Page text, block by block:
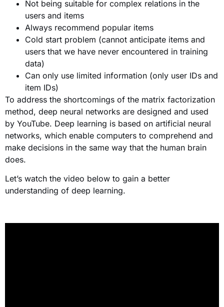
Not being suitable for complex relations in the
users and items
Always recommend popular items
Cold start problem (cannot anticipate items and
users that we have never encountered in training
data)
Can only use limited information (only user IDs and
item IDs)
To address the shortcomings of the matrix factorization
method, deep neural networks are designed and used
by YouTube. Deep learning is based on artificial neural
networks, which enable computers to comprehend and
make decisions in the same way that the human brain
does.
Let’s watch the video below to gain a better
understanding of deep learning.